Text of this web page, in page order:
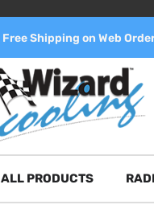
Free Shipping on Web
ALL PRODUCTS